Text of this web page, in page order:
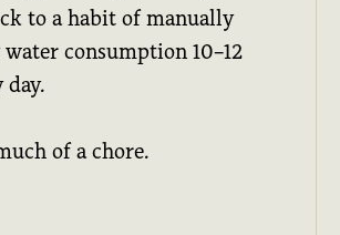
to a habit of manually
consumption 10–12
day.
of a chore.